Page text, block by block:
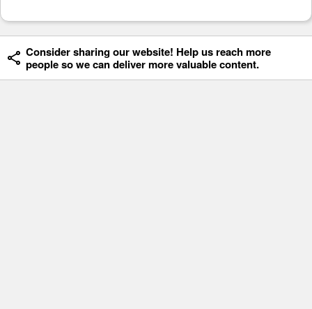
Consider sharing our website! Help us reach more
people so we can deliver more valuable content.